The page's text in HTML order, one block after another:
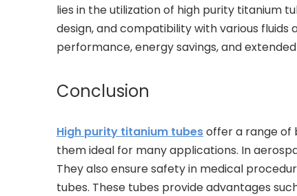
lies in the utilization of high purity titanium
design, and compatibility with various
performance, energy savings, and
Conclusion
High purity titanium tubesoffer a range of
them ideal for many applications. In
They also ensure safety in medical
tubes. These tubes provide advantages